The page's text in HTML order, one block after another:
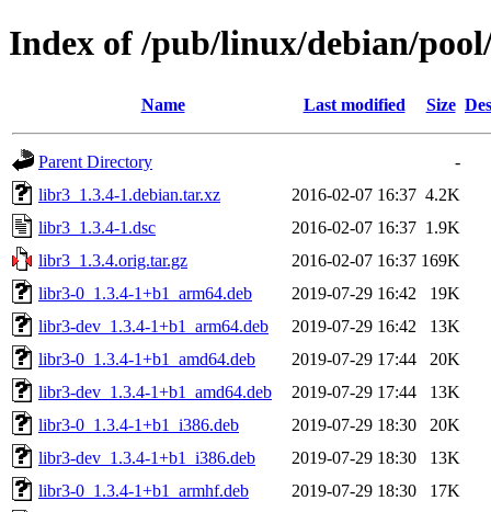
Index of /pub/linux/debian/
Name Last modified Size
Parent Directory
-
libr3_1.3.4-1.debian.tar.xz
2016-02-07 16:37 4.2K
libr3_1.3.4-1.dsc
2016-02-07 16:37 1.9K
libr3_1.3.4.orig.tar.gz
2016-02-07 16:37 169K
libr3-0_1.3.4-1+b1_arm64.deb
2019-07-29 16:42
19K
libr3-dev_1.3.4-1+b1_arm64.deb
2019-07-29 16:42
13K
libr3-0_1.3.4-1+b1_amd64.deb
2019-07-29 17:44
20K
libr3-dev_1.3.4-1+b1_amd64.deb
2019-07-29 17:44
13K
libr3-0_1.3.4-1+b1_i386.deb
2019-07-29 18:30
20K
libr3-dev_1.3.4-1+b1_i386.deb
2019-07-29 18:30
13K
libr3-0_1.3.4-1+b1_armhf.deb
2019-07-29 18:30
17K